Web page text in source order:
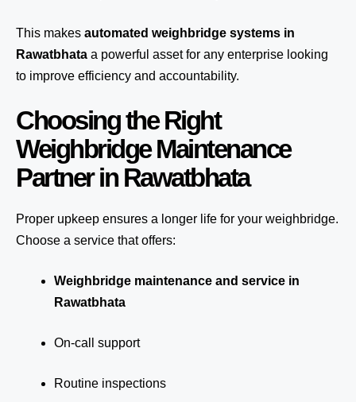
This makes automated weighbridge systems in
Rawatbhata a powerful asset for any enterprise looking
to improve efficiency and accountability.
Choosing the Right
Weighbridge Maintenance
Partner in Rawatbhata
Proper upkeep ensures a longer life for your weighbridge.
Choose a service that offers:
Weighbridge maintenance and service in
Rawatbhata
On-call support
Routine inspections